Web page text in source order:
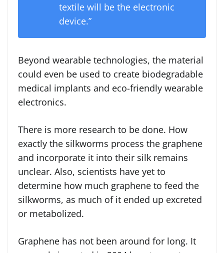
textile will be the electronic
device.”
Beyond wearable technologies, the material
could even be used to create biodegradable
medical implants and eco-friendly wearable
electronics.
There is more research to be done. How
exactly the silkworms process the graphene
and incorporate it into their silk remains
unclear. Also, scientists have yet to
determine how much graphene to feed the
silkworms, as much of it ended up excreted
or metabolized.
Graphene has not been around for long. It